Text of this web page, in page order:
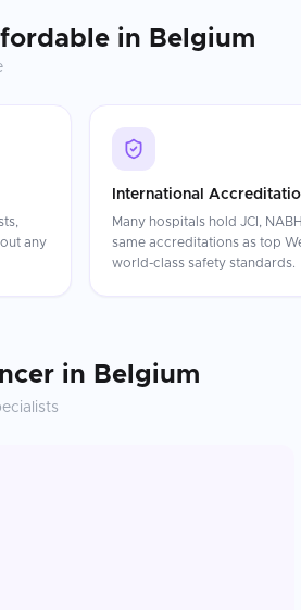
in Belgium
any
International
Many hospitals hold JCI,
same accreditations as top
world-class safety standards.
in Belgium